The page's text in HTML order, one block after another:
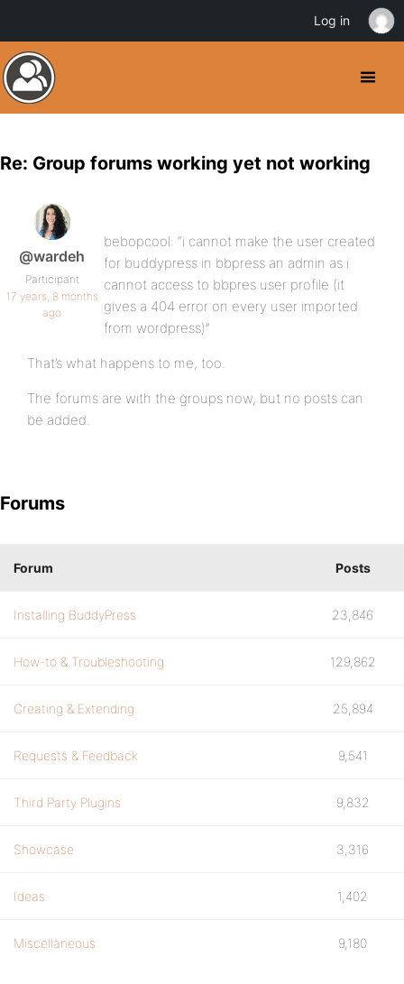
Re: Group forums working yet not working
@wardeh
Participant
17 years, 8 months
ago
bebopcool: “i cannot make the user created
for buddypress in bbpress an admin as i
cannot access to bbpres user profile (it
gives a 404 error on every user imported
from wordpress)”
That’s what happens to me, too.
The forums are with the groups now, but no posts can
be added.
Forums
Forum Posts
Installing BuddyPress 23,846
How-to & Troubleshooting 129,862
Creating & Extending 25,894
Requests & Feedback 9,541
Third Party Plugins 9,832
Showcase 3,316
Ideas 1,402
Miscellaneous 9,180
Log in